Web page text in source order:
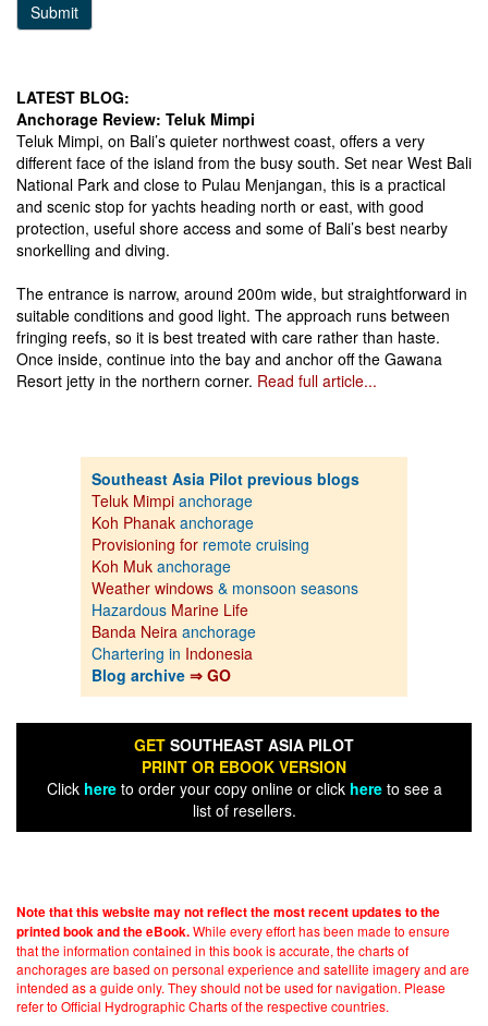
Submit
LATEST BLOG:
Anchorage Review: Teluk Mimpi
Teluk Mimpi, on Bali’s quieter northwest coast, offers a very
different face of the island from the busy south. Set near West Bali
National Park and close to Pulau Menjangan, this is a practical
and scenic stop for yachts heading north or east, with good
protection, useful shore access and some of Bali’s best nearby
snorkelling and diving.
The entrance is narrow, around 200m wide, but straightforward in
suitable conditions and good light. The approach runs between
fringing reefs, so it is best treated with care rather than haste.
Once inside, continue into the bay and anchor off the Gawana
Resort jetty in the northern corner. Read full article...
Southeast Asia Pilot previous blogs
Teluk Mimpi anchorage
Koh Phanak anchorage
Provisioning for remote cruising
Koh Muk anchorage
Weather windows & monsoon seasons
Hazardous Marine Life
Banda Neira anchorage
Chartering in Indonesia
Blog archive ⇒ GO
GET SOUTHEAST ASIA PILOT
PRINT OR EBOOK VERSION
Click hereto order your copy online or click hereto see a
list of resellers.
Note that this website may not reflect the most recent updates to the
printed book and the eBook.While every effort has been made to ensure
that the information contained in this book is accurate, the charts of
anchorages are based on personal experience and satellite imagery and are
intended as a guide only. They should not be used for navigation. Please
refer to Official Hydrographic Charts of the respective countries.